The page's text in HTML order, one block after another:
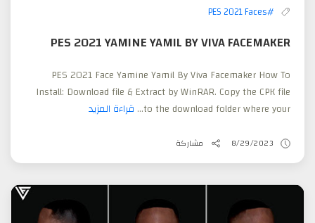
#PES 2021 Faces
PES 2021 YAMINE YAMIL BY VIVA FACEMAKER
PES 2021 Face Yamine Yamil By Viva Facemaker How To
Install: Download file & Extract by WinRAR. Copy the CPK file
to the download folder where your... قراءة المزيد
8/29/2023 مشاركة